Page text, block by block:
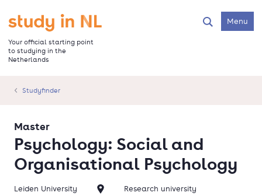
main
content
Go to the homepage
Your official starting point
to studying in the
Netherlands
SearchMenu
Studyfinder
Psychology: Social and
Organisational Psychology
Master
Leiden University Research university